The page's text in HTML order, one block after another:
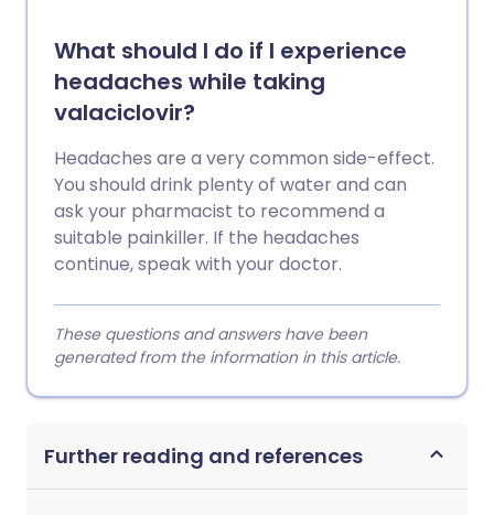
What should I do if I experience
headaches while taking
valaciclovir?
Headaches are a very common side-effect.
You should drink plenty of water and can
ask your pharmacist to recommend a
suitable painkiller. If the headaches
continue, speak with your doctor.
These questions and answers have been
generated from the information in this article.
Further reading and references